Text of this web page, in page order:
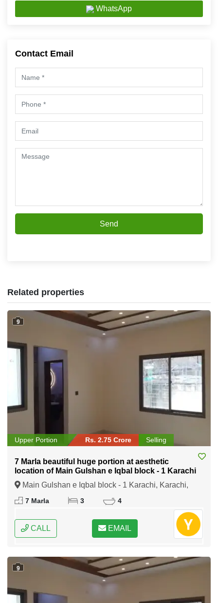
WhatsApp
Contact Email
Send
Related properties
9
Upper Portion Rs. 2.75 Crore Selling
7 Marla beautiful huge portion at aesthetic
location of Main Gulshan e Iqbal block - 1 Karachi
Main Gulshan e Iqbal block - 1 Karachi, Karachi,
Sindh
7 Marla 3 4
CALL EMAIL
9